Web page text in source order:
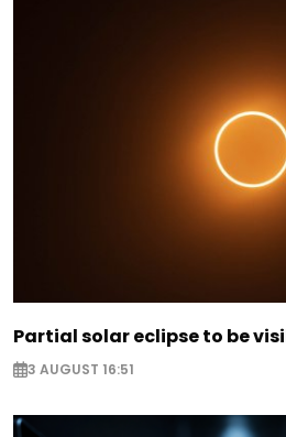
Partial solar eclipse to be
3 AUGUST 16:51